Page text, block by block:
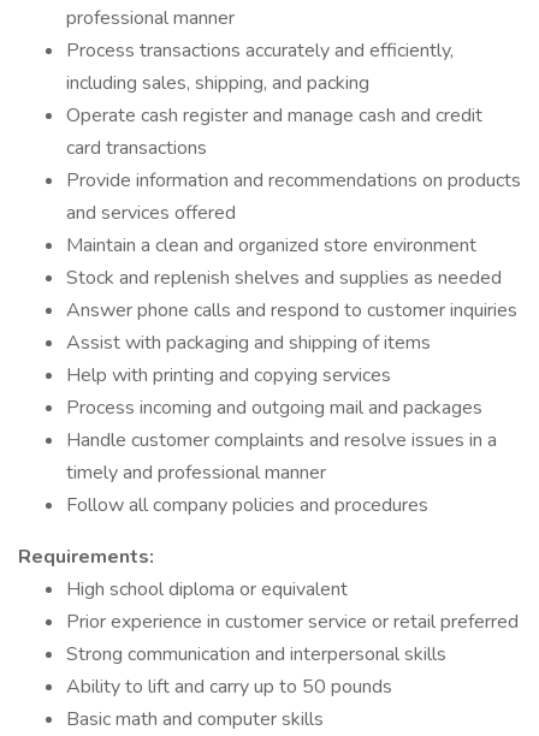
professional manner
Process transactions accurately and efficiently,
including sales, shipping, and packing
Operate cash register and manage cash and credit
card transactions
Provide information and recommendations on products
and services offered
Maintain a clean and organized store environment
Stock and replenish shelves and supplies as needed
Answer phone calls and respond to customer inquiries
Assist with packaging and shipping of items
Help with printing and copying services
Process incoming and outgoing mail and packages
Handle customer complaints and resolve issues in a
timely and professional manner
Follow all company policies and procedures
Requirements:
High school diploma or equivalent
Prior experience in customer service or retail preferred
Strong communication and interpersonal skills
Ability to lift and carry up to 50 pounds
Basic math and computer skills